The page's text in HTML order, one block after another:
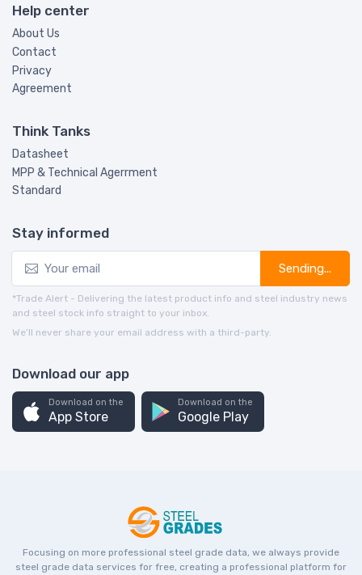
Help center
About Us
Contact
Privacy
Agreement
Think Tanks
Datasheet
MPP & Technical Agerrment
Standard
Stay informed
Sending...
*Trade Alert - Delivering the latest product info and steel industry news
and steel stock info straight to your inbox.
We’ll never share your email address with a third-party.
Download our app
Download on the
App Store
Download on the
Google Play
Focusing on more professional steel grade data, we always provide
steel grade data services for free, creating a professional platform for